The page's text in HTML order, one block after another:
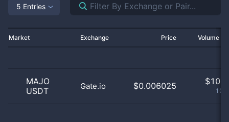
5 Entries
Market Exchange Price Volume
MAJO
USDT
Gate.io $0.006025 $